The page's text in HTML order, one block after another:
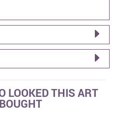
LOOKED THIS ART